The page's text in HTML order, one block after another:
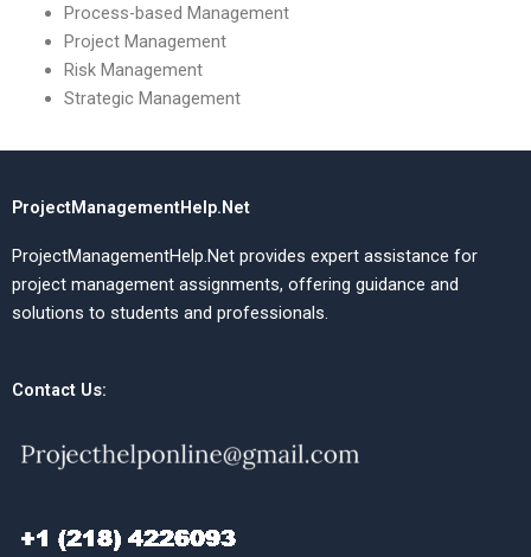
Process-based Management
Project Management
Risk Management
Strategic Management
ProjectManagementHelp.Net
ProjectManagementHelp.Net provides expert assistance for
project management assignments, offering guidance and
solutions to students and professionals.
Contact Us: